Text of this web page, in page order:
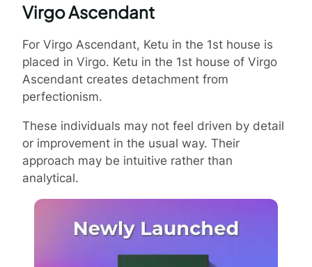
Virgo Ascendant
For Virgo Ascendant, Ketu in the 1st house is
placed in Virgo. Ketu in the 1st house of Virgo
Ascendant creates detachment from
perfectionism.
These individuals may not feel driven by detail
or improvement in the usual way. Their
approach may be intuitive rather than
analytical.